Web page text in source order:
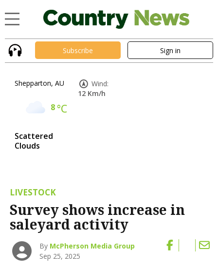
Subscribe Sign in
Shepparton, AU
8°C
Scattered
Clouds
Wind:
12 Km/h
LIVESTOCK
Survey shows increase in
saleyard activity
By McPherson Media Group
Sep 25, 2025